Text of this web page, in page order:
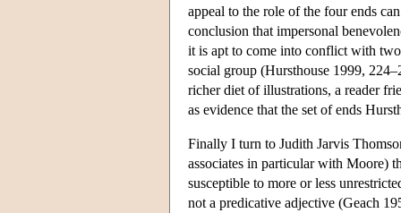
appeal to the role of the four ends
conclusion that impersonal
it is apt to come into conflict with
social group (Hursthouse 1999,
richer diet of illustrations, a reader
as evidence that the set of ends
Finally I turn to Judith Jarvis
associates in particular with Moore)
susceptible to more or less
not a predicative adjective (Geach